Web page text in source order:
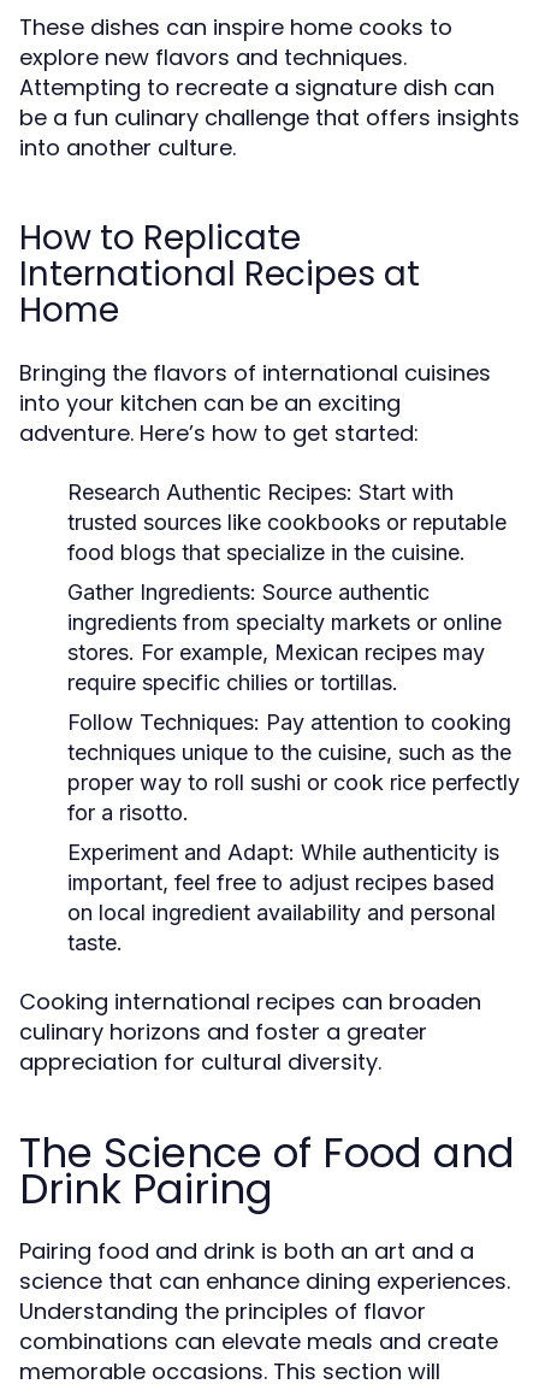
These dishes can inspire home cooks to
explore new flavors and techniques.
Attempting to recreate a signature dish can
be a fun culinary challenge that offers insights
into another culture.
How to Replicate
International Recipes at
Home
Bringing the flavors of international cuisines
into your kitchen can be an exciting
adventure. Here’s how to get started:
Research Authentic Recipes: Start with
trusted sources like cookbooks or reputable
food blogs that specialize in the cuisine.
Gather Ingredients: Source authentic
ingredients from specialty markets or online
stores. For example, Mexican recipes may
require specific chilies or tortillas.
Follow Techniques: Pay attention to cooking
techniques unique to the cuisine, such as the
proper way to roll sushi or cook rice perfectly
for a risotto.
Experiment and Adapt: While authenticity is
important, feel free to adjust recipes based
on local ingredient availability and personal
taste.
Cooking international recipes can broaden
culinary horizons and foster a greater
appreciation for cultural diversity.
The Science of Food and
Drink Pairing
Pairing food and drink is both an art and a
science that can enhance dining experiences.
Understanding the principles of flavor
combinations can elevate meals and create
memorable occasions. This section will